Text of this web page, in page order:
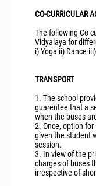
CO-CURRICULAR
The following Co-
Vidyalaya for
i) Yoga ii) Dance
TRANSPORT
1. The school
guarentee that a
when the buses
2. Once, option
given the student
session.
3. In view of the
charges of buses
irrespective of